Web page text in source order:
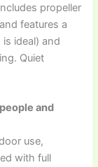
propeller
features a
ideal) and
Quiet
and
use,
with full